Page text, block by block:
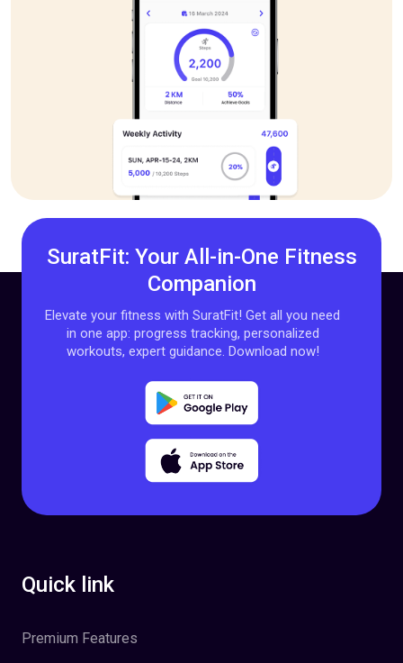
SuratFit: Your All-in-One Fitness
Companion
Elevate your fitness with SuratFit! Get all you need
in one app: progress tracking, personalized
workouts, expert guidance. Download now!
Quick link
Premium Features